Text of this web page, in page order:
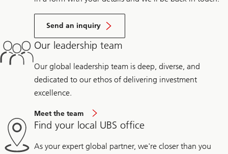
Send an inquiry
Our leadership team
Our global leadership team is deep, diverse, and
dedicated to our ethos of delivering investment
excellence.
Meet the team
Find your local UBS office
As your expert global partner, we're closer than you